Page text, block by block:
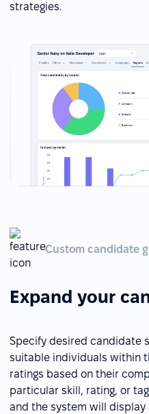
strategies.
Custom candidate
Expand your
Specify desired candidate
suitable individuals within
ratings based on their
particular skill, rating, or
and the system will